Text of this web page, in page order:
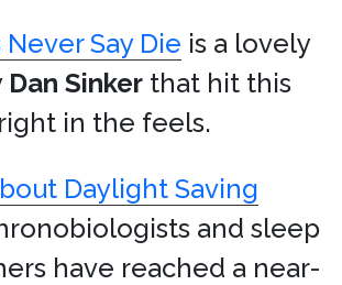
Say Die is a lovely
Dan Sinker that hit this
in the feels.
Daylight Saving
and sleep
have reached a near-